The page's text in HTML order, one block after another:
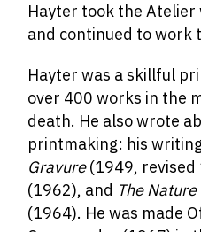
Hayter took the Atelier
and continued to work
Hayter was a skillful
over 400 works in the
death. He also wrote
printmaking: his
Gravure(1949,
(1962), and The
(1964). He was made